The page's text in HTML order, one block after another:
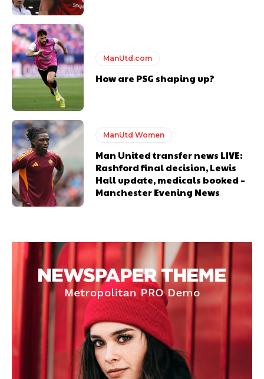
ManUtd.com
How are PSG shaping up?
ManUtd Women
Man United transfer news LIVE:
Rashford final decision, Lewis
Hall update, medicals booked –
Manchester Evening News